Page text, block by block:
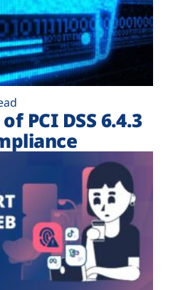
PCI DSS 6.4.3